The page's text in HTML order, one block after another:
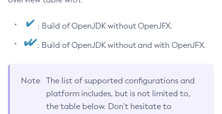
: Build of OpenJDK without OpenJFX.
: Build of OpenJDK without and with OpenJFX.
Note
The list of supported configurations and
platform includes, but is not limited to,
the table below. Don’t hesitate to